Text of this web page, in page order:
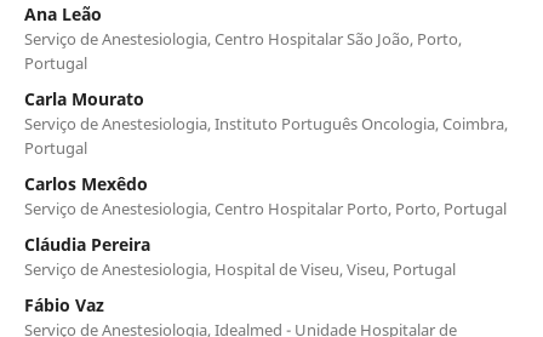
Ana Leão
Serviço de Anestesiologia, Centro Hospitalar São João, Porto,
Portugal
Carla Mourato
Serviço de Anestesiologia, Instituto Português Oncologia, Coimbra,
Portugal
Carlos Mexêdo
Serviço de Anestesiologia, Centro Hospitalar Porto, Porto, Portugal
Cláudia Pereira
Serviço de Anestesiologia, Hospital de Viseu, Viseu, Portugal
Fábio Vaz
Serviço de Anestesiologia, Idealmed - Unidade Hospitalar de